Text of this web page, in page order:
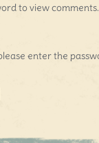
to view comments.
enter the